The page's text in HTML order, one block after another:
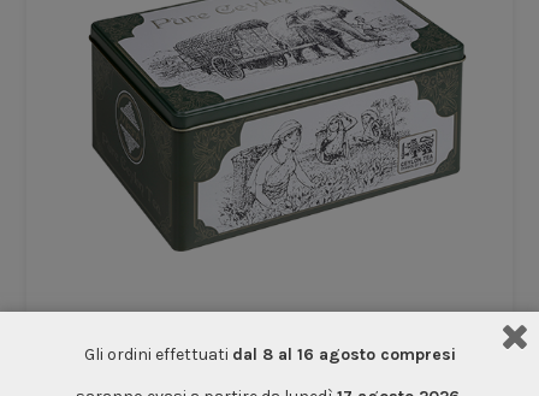
Gli ordini effettuati dal 8 al 16 agosto compresi